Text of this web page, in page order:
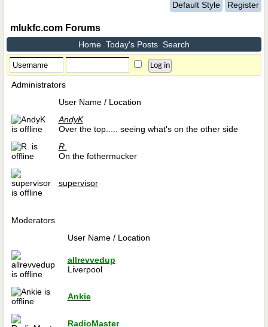
Default Style Register
mlukfc.com Forums
Home Today's Posts Search
Administrators
User Name / Location
AndyK
Over the top..... seeing what's on the other side
R.
On the fothermucker
supervisor
Moderators
User Name / Location
allrevvedup
Liverpool
Ankie
RadioMaster